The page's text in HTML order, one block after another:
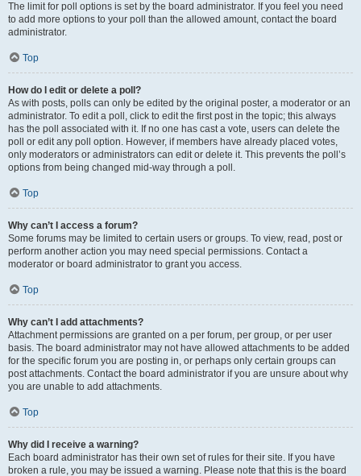
The limit for poll options is set by the board administrator. If you feel you need
to add more options to your poll than the allowed amount, contact the board
administrator.
Top
How do I edit or delete a poll?
As with posts, polls can only be edited by the original poster, a moderator or an
administrator. To edit a poll, click to edit the first post in the topic; this always
has the poll associated with it. If no one has cast a vote, users can delete the
poll or edit any poll option. However, if members have already placed votes,
only moderators or administrators can edit or delete it. This prevents the poll’s
options from being changed mid-way through a poll.
Top
Why can’t I access a forum?
Some forums may be limited to certain users or groups. To view, read, post or
perform another action you may need special permissions. Contact a
moderator or board administrator to grant you access.
Top
Why can’t I add attachments?
Attachment permissions are granted on a per forum, per group, or per user
basis. The board administrator may not have allowed attachments to be added
for the specific forum you are posting in, or perhaps only certain groups can
post attachments. Contact the board administrator if you are unsure about why
you are unable to add attachments.
Top
Why did I receive a warning?
Each board administrator has their own set of rules for their site. If you have
broken a rule, you may be issued a warning. Please note that this is the board